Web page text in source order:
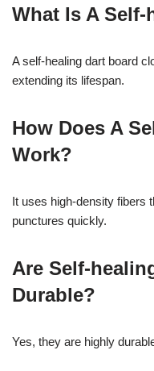
What Is A
A self-healing dart board
extending its lifespan.
How Does A
Work?
It uses high-density fibers
punctures quickly.
Are Self-
Durable?
Yes, they are highly